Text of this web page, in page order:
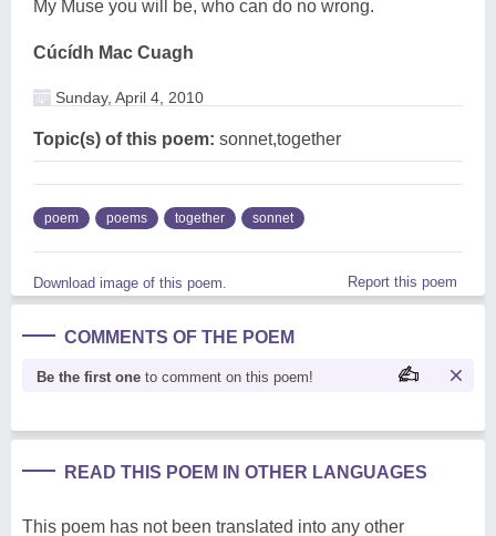
My Muse you will be, who can do no wrong.
Cúcídh Mac Cuagh
Sunday, April 4, 2010
Topic(s) of this poem: sonnet,together
poem poems together sonnet
Download image of this poem. Report this poem
COMMENTS OF THE POEM
Be the first one to comment on this poem!
READ THIS POEM IN OTHER LANGUAGES
This poem has not been translated into any other